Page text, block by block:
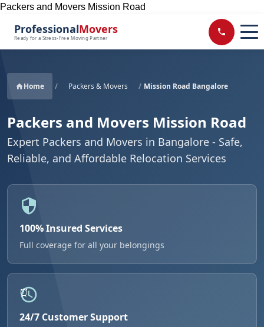
Packers and Movers Mission Road
ProfessionalMovers
Ready for a Stress-Free Moving Partner
Home / Packers & Movers / Mission Road Bangalore
Packers and Movers Mission Road
Expert Packers and Movers in Bangalore - Safe,
Reliable, and Affordable Relocation Services
100% Insured Services
Full coverage for all your belongings
24/7 Customer Support